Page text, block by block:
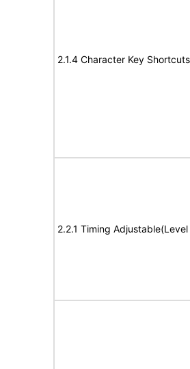
2.1.4 Character Key
2.2.1 Timing Adjustable(Level